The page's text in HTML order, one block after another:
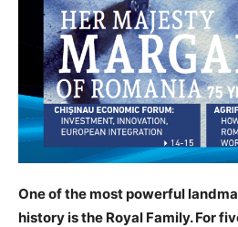
One of the most powerful
history is the Royal Family. For